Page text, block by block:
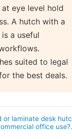
eye level hold
A hutch with a
a useful
suited to legal
the best deals.
or laminate desk
office